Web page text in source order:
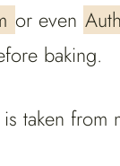
or even
baking.
taken from